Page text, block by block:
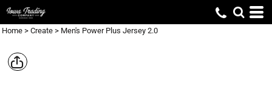
Home > Create > Men's Power Plus Jersey 2.0